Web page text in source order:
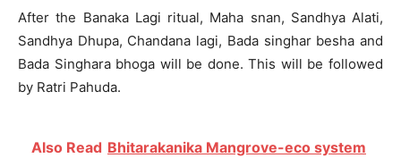
After the Banaka Lagi ritual, Maha snan, Sandhya Alati,
Sandhya Dhupa, Chandana lagi, Bada singhar besha and
Bada Singhara bhoga will be done. This will be followed
by Ratri Pahuda.
Also Read Bhitarakanika Mangrove-eco system